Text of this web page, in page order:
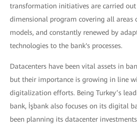
transformation initiatives are carried
dimensional program covering all areas
models, and constantly renewed by
technologies to the bank's processes.
Datacenters have been vital assets in
but their importance is growing in line
digitalization efforts. Being Turkey’s
bank, İşbank also focuses on its digital
been planning its datacenter